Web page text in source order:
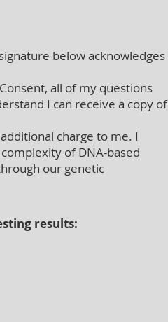
below acknowledges
all of my questions
I can receive a copy of
charge to me. I
of DNA-based
our genetic
results: